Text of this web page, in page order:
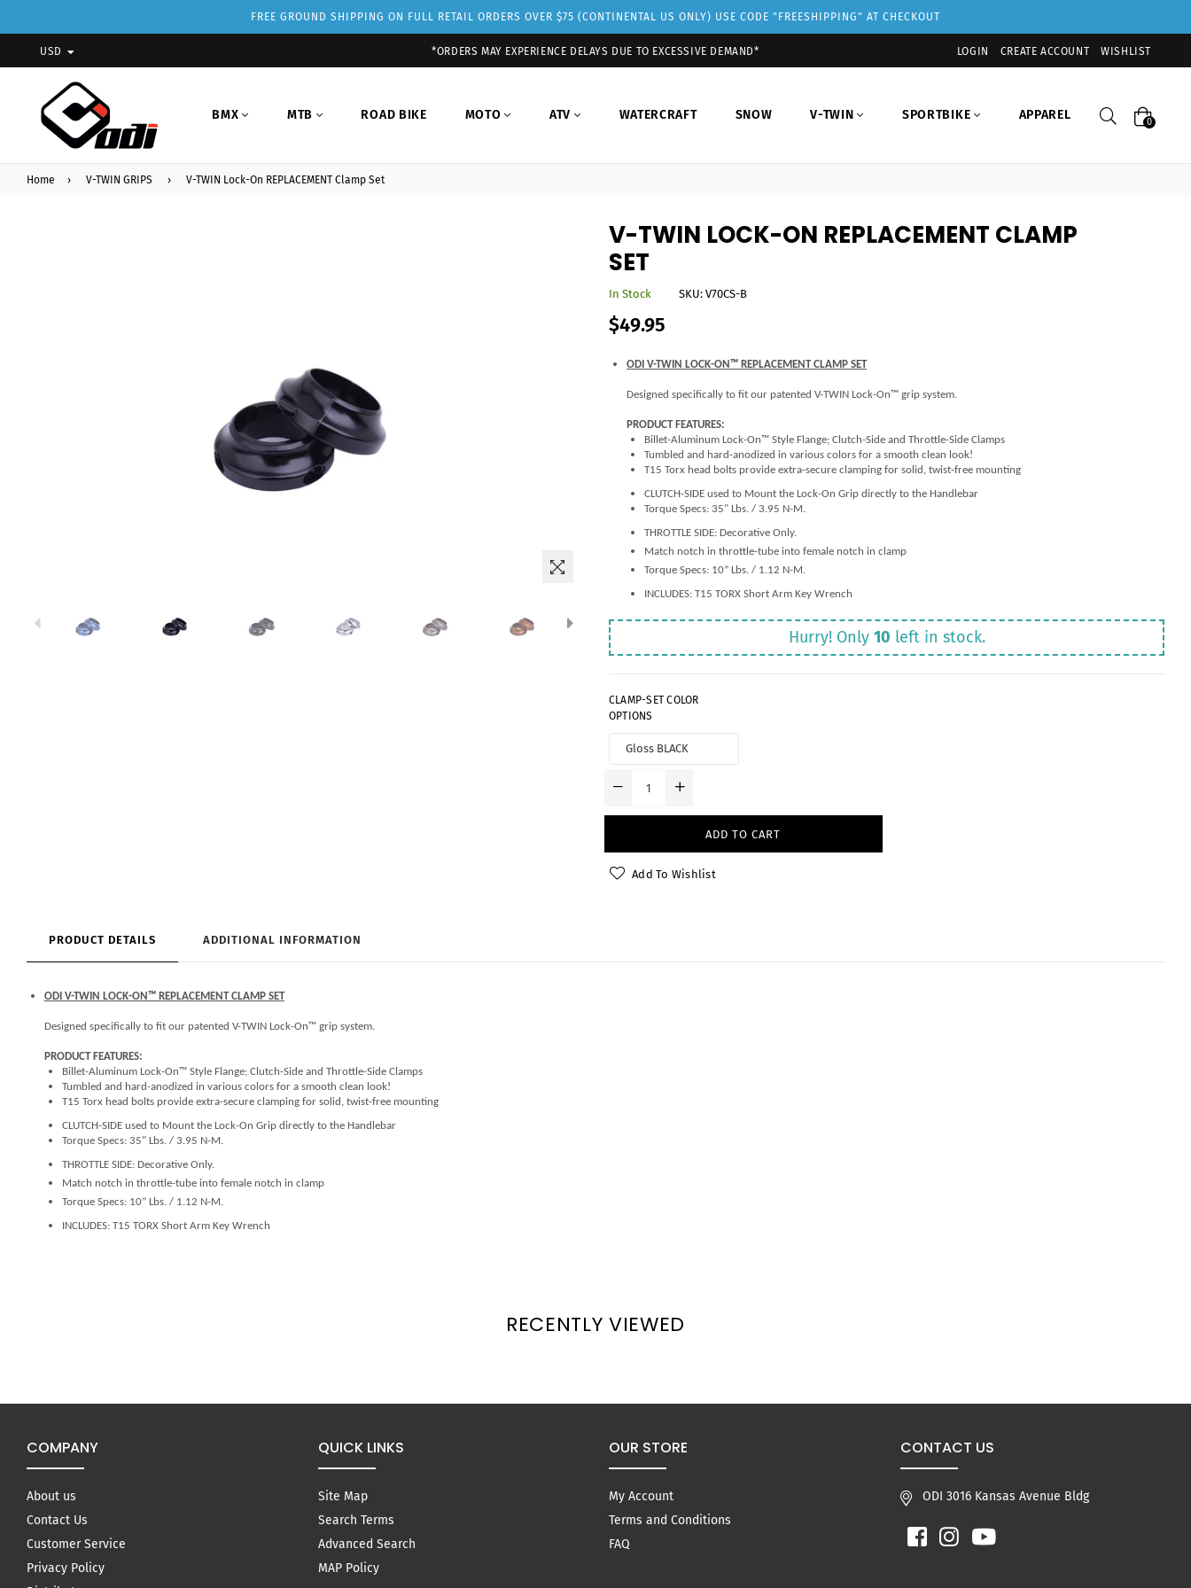
FREE GROUND SHIPPING ON FULL RETAIL ORDERS OVER $75 (CONTINENTAL US ONLY) USE CODE "FREESHIPPING" AT CHECKOUT
USD *ORDERS MAY EXPERIENCE DELAYS DUE TO EXCESSIVE DEMAND* LOGIN CREATE ACCOUNT WISHLIST
BMX MTB ROAD BIKE MOTO ATV WATERCRAFT SNOW V-TWIN SPORTBIKE APPAREL Search
0
Home › V-TWIN GRIPS › V-TWIN Lock-On REPLACEMENT Clamp Set
V-TWIN LOCK-ON REPLACEMENT CLAMP
SET
In Stock SKU:V70CS-B
Regular
price
$49.95
ODI V-TWIN LOCK-ON™ REPLACEMENT CLAMP SET
Designed specifically to fit our patented V-TWIN Lock-On™ grip system.
PRODUCT FEATURES:
Billet-Aluminum Lock-On™ Style Flange; Clutch-Side and Throttle-Side Clamps
Tumbled and hard-anodized in various colors for a smooth clean look!
T15 Torx head bolts provide extra-secure clamping for solid, twist-free mounting
CLUTCH-SIDE used to Mount the Lock-On Grip directly to the Handlebar
Torque Specs: 35" Lbs. / 3.95 N-M.
THROTTLE SIDE: Decorative Only.
Match notch in throttle-tube into female notch in clamp
Torque Specs: 10” Lbs. / 1.12 N-M.
INCLUDES: T15 TORX Short Arm Key Wrench
Hurry! Only 10 left in stock.
CLAMP-SET COLOR
OPTIONS
ADD TO CART
Add To Wishlist
PRODUCT DETAILS ADDITIONAL INFORMATION
ODI V-TWIN LOCK-ON™ REPLACEMENT CLAMP SET
Designed specifically to fit our patented V-TWIN Lock-On™ grip system.
PRODUCT FEATURES:
Billet-Aluminum Lock-On™ Style Flange; Clutch-Side and Throttle-Side Clamps
Tumbled and hard-anodized in various colors for a smooth clean look!
T15 Torx head bolts provide extra-secure clamping for solid, twist-free mounting
CLUTCH-SIDE used to Mount the Lock-On Grip directly to the Handlebar
Torque Specs: 35" Lbs. / 3.95 N-M.
THROTTLE SIDE: Decorative Only.
Match notch in throttle-tube into female notch in clamp
Torque Specs: 10” Lbs. / 1.12 N-M.
INCLUDES: T15 TORX Short Arm Key Wrench
RECENTLY VIEWED
COMPANY
About us
Contact Us
Customer Service
Privacy Policy
QUICK LINKS
Site Map
Search Terms
Advanced Search
MAP Policy
OUR STORE
My Account
Terms and Conditions
FAQ
CONTACT US
ODI 3016 Kansas Avenue Bldg
FacebookInstagramYouTube